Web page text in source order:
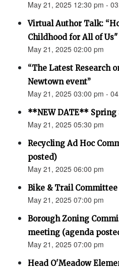
May 21, 2025 12:30 pm -
Virtual Author Talk:
Childhood for All of Us"
May 21, 2025 02:00 pm
“The Latest Research
Newtown event”
May 21, 2025 03:00 pm -
**NEW DATE**
May 21, 2025 05:30 pm
Recycling Ad Hoc
posted)
May 21, 2025 06:00 pm
Bike & Trail
May 21, 2025 07:00 pm
Borough Zoning
meeting (agenda
May 21, 2025 07:00 pm
Head O'Meadow